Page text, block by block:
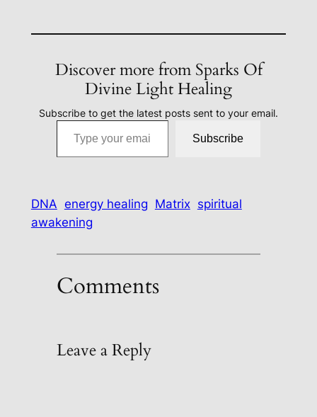
Discover more from Sparks Of
Divine Light Healing
Subscribe to get the latest posts sent to your email.
Type your email…
Subscribe
DNA energy healing Matrix spiritual
awakening
Comments
Leave a Reply